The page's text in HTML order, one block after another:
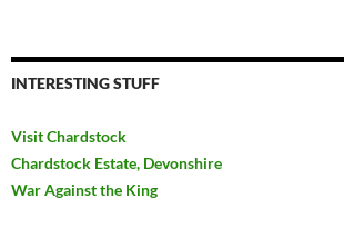
INTERESTING STUFF
Visit Chardstock
Chardstock Estate, Devonshire
War Against the King